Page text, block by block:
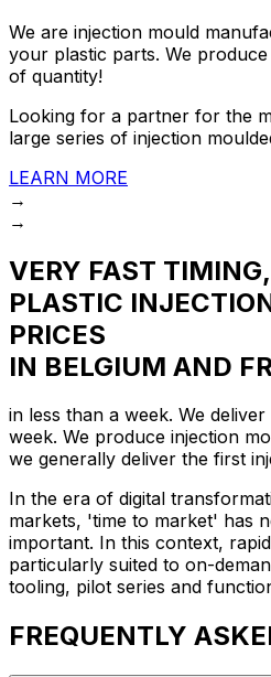
We are injection mould
your plastic parts. We
of quantity!
Looking for a partner for the
large series of injection
LEARN MORE
→
→
VERY FAST TIMING,
PLASTIC
PRICES
IN BELGIUM AND
in less than a week. We
week. We produce injection
we generally deliver the first
In the era of digital
markets, 'time to market' has
important. In this context,
particularly suited to on-
tooling, pilot series and
FREQUENTLY